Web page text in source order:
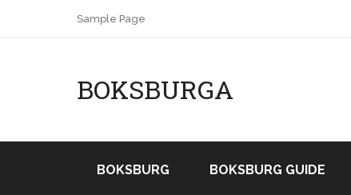
Sample Page
BOKSBURGA
BOKSBURG BOKSBURG GUIDE